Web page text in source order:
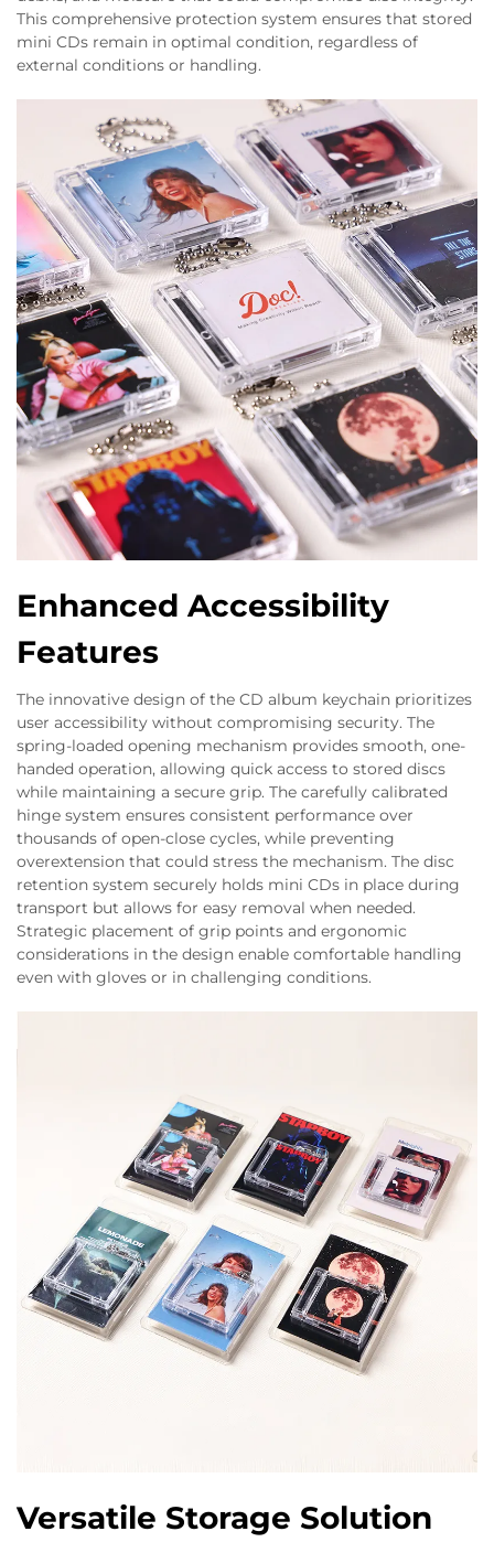
This comprehensive protection system ensures that stored
mini CDs remain in optimal condition, regardless of
external conditions or handling.
Enhanced Accessibility
Features
The innovative design of the CD album keychain prioritizes
user accessibility without compromising security. The
spring-loaded opening mechanism provides smooth, one-
handed operation, allowing quick access to stored discs
while maintaining a secure grip. The carefully calibrated
hinge system ensures consistent performance over
thousands of open-close cycles, while preventing
overextension that could stress the mechanism. The disc
retention system securely holds mini CDs in place during
transport but allows for easy removal when needed.
Strategic placement of grip points and ergonomic
considerations in the design enable comfortable handling
even with gloves or in challenging conditions.
Versatile Storage Solution